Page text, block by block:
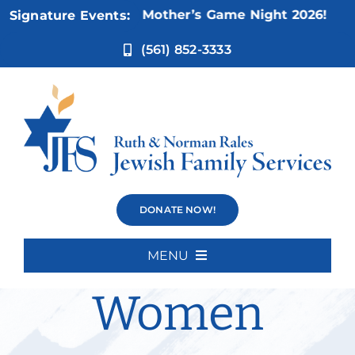
Skip
Signature Events:
Nov 5:Not Your Mother’s Game Night 2026!
(561) 852-3333
DONATE NOW!
MENU
About Us
Divorce
Support for
Women